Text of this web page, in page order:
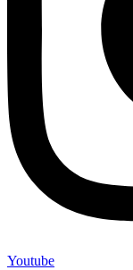
Youtube